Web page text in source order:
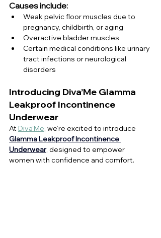
Causes include:
Weak pelvic floor muscles due to
pregnancy, childbirth, or aging
Overactive bladder muscles
Certain medical conditions like urinary
tract infections or neurological
disorders
Introducing Diva’Me Glamma
Leakproof Incontinence
Underwear
At Diva’Me, we’re excited to introduce
Glamma Leakproof Incontinence
Underwear, designed to empower
women with confidence and comfort.